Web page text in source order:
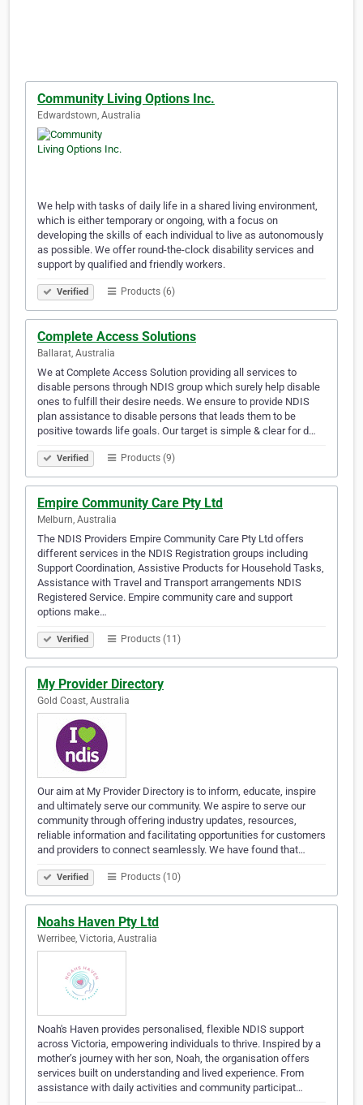
Community Living Options Inc.
Edwardstown, Australia
We help with tasks of daily life in a shared living environment,
which is either temporary or ongoing, with a focus on
developing the skills of each individual to live as autonomously
as possible. We offer round-the-clock disability services and
support by qualified and friendly workers.
Verified Products (6)
Complete Access Solutions
Ballarat, Australia
We at Complete Access Solution providing all services to
disable persons through NDIS group which surely help disable
ones to fulfill their desire needs. We ensure to provide NDIS
plan assistance to disable persons that leads them to be
positive towards life goals. Our target is simple & clear for d…
Verified Products (9)
Empire Community Care Pty Ltd
Melburn, Australia
The NDIS Providers Empire Community Care Pty Ltd offers
different services in the NDIS Registration groups including
Support Coordination, Assistive Products for Household Tasks,
Assistance with Travel and Transport arrangements NDIS
Registered Service. Empire community care and support
options make…
Verified Products (11)
My Provider Directory
Gold Coast, Australia
Our aim at My Provider Directory is to inform, educate, inspire
and ultimately serve our community. We aspire to serve our
community through offering industry updates, resources,
reliable information and facilitating opportunities for customers
and providers to connect seamlessly. We have found that…
Verified Products (10)
Noahs Haven Pty Ltd
Werribee, Victoria, Australia
Noah's Haven provides personalised, flexible NDIS support
across Victoria, empowering individuals to thrive. Inspired by a
mother’s journey with her son, Noah, the organisation offers
services built on understanding and lived experience. From
assistance with daily activities and community participat…